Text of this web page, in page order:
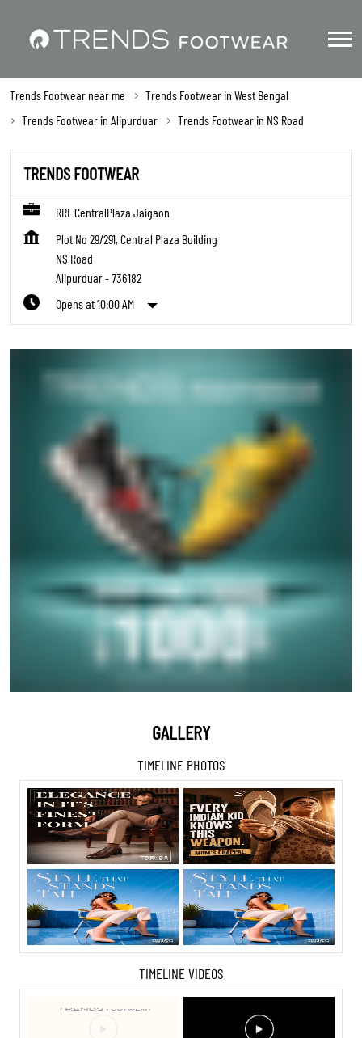
Trends Footwear near me
Trends Footwear in West Bengal
Trends Footwear in Alipurduar
Trends Footwear in NS Road
TRENDS FOOTWEAR
RRL CentralPlaza Jaigaon
Plot No 29/291, Central Plaza Building
NS Road
Alipurduar-736182
Opens at 10:00 AM
GALLERY
TIMELINE PHOTOS
TIMELINE VIDEOS